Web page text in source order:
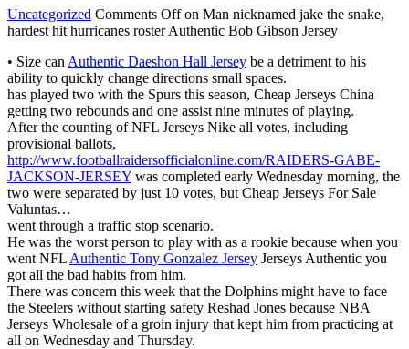
Uncategorized Comments Offon Man nicknamed jake the snake,
hardest hit hurricanes roster Authentic Bob Gibson Jersey
• Size can Authentic Daeshon Hall Jersey be a detriment to his
ability to quickly change directions small spaces.
has played two with the Spurs this season, Cheap Jerseys China
getting two rebounds and one assist nine minutes of playing.
After the counting of NFL Jerseys Nike all votes, including
provisional ballots,
http://www.footballraidersofficialonline.com/RAIDERS-GABE-
JACKSON-JERSEY was completed early Wednesday morning, the
two were separated by just 10 votes, but Cheap Jerseys For Sale
Valuntas…
went through a traffic stop scenario.
He was the worst person to play with as a rookie because when you
went NFL Authentic Tony Gonzalez Jersey Jerseys Authentic you
got all the bad habits from him.
There was concern this week that the Dolphins might have to face
the Steelers without starting safety Reshad Jones because NBA
Jerseys Wholesale of a groin injury that kept him from practicing at
all on Wednesday and Thursday.